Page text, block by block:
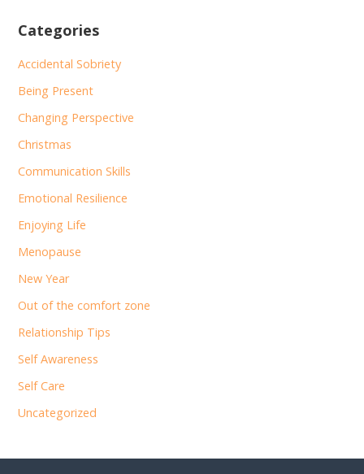
Categories
Accidental Sobriety
Being Present
Changing Perspective
Christmas
Communication Skills
Emotional Resilience
Enjoying Life
Menopause
New Year
Out of the comfort zone
Relationship Tips
Self Awareness
Self Care
Uncategorized